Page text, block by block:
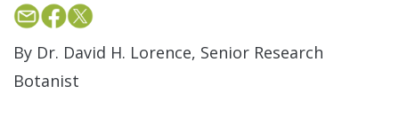
By Dr. David H. Lorence, Senior Research
Botanist